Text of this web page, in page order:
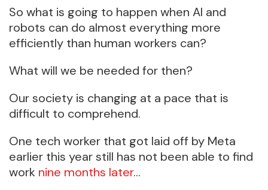
So what is going to happen when AI and
robots can do almost everything more
efficiently than human workers can?
What will we be needed for then?
Our society is changing at a pace that is
difficult to comprehend.
One tech worker that got laid off by Meta
earlier this year still has not been able to find
work nine months later…